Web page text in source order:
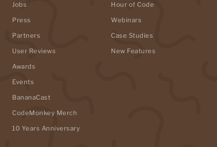
Jobs
Press
Partners
User Reviews
Awards
Events
BananaCast
CodeMonkey Merch
10 Years Anniversary
Hour of Code
Webinars
Case Studies
New Features